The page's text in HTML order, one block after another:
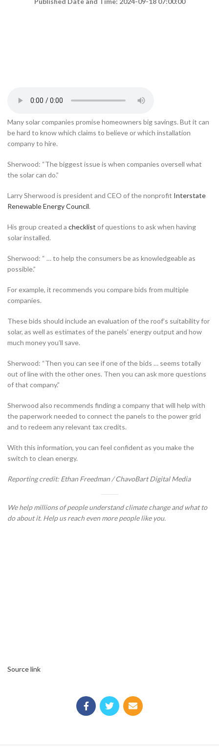
Many solar companies promise homeowners big savings. But it can
be hard to know which claims to believe or which installation
company to hire.
Sherwood: “The biggest issue is when companies oversell what
the solar can do.”
Larry Sherwood is president and CEO of the nonprofit Interstate
Renewable Energy Council.
His group created a checklist of questions to ask when having
solar installed.
Sherwood: “ … to help the consumers be as knowledgeable as
possible.”
For example, it recommends you compare bids from multiple
companies.
These bids should include an evaluation of the roof’s suitability for
solar, as well as estimates of the panels’ energy output and how
much money you’ll save.
Sherwood: “Then you can see if one of the bids … seems totally
out of line with the other ones. Then you can ask more questions
of that company.”
Sherwood also recommends finding a company that will help with
the paperwork needed to connect the panels to the power grid
and to redeem any relevant tax credits.
With this information, you can feel confident as you make the
switch to clean energy.
Reporting credit: Ethan Freedman / ChavoBart Digital Media
We help millions of people understand climate change and what to
do about it. Help us reach even more people like you.
Source link